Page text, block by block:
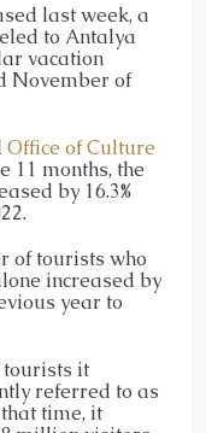
last week, a
to Antalya
vacation
November of
Office of Culture
11 months, the
by 16.3%
of tourists who
increased by
year to
tourists it
referred to as
time, it